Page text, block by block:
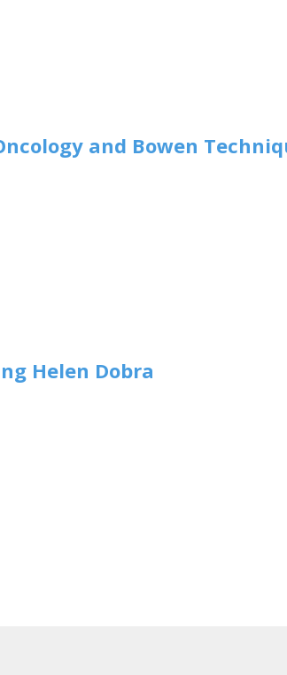
and Bowen
Helen Dobra